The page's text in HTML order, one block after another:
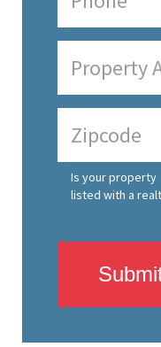
Is your property
listed with a